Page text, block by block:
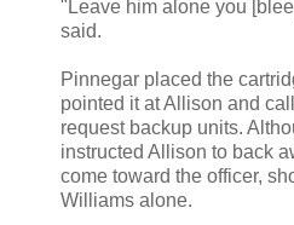
"Leave him alone you
said.
Pinnegar placed the
pointed it at Allison and
request backup units.
instructed Allison to back
come toward the officer,
Williams alone.